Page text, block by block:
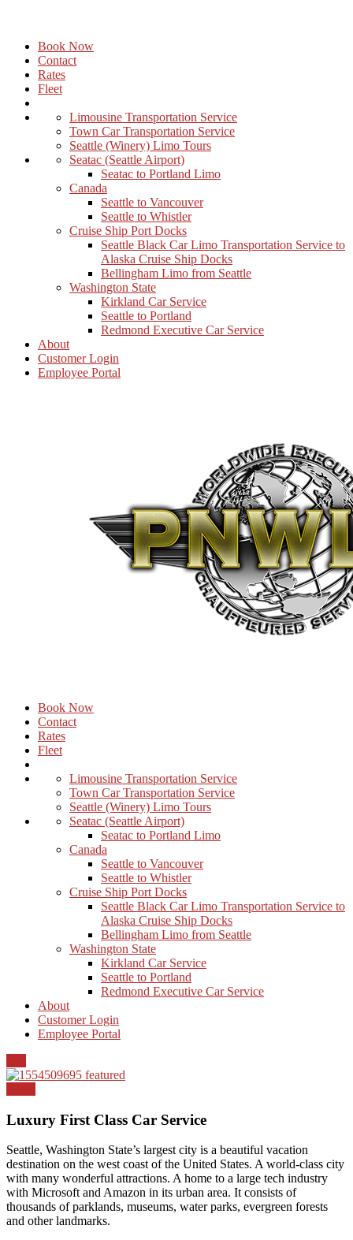
Book Now
Contact
Rates
Fleet
Limousine Transportation Service
Town Car Transportation Service
Seattle (Winery) Limo Tours
Seatac (Seattle Airport)
Seatac to Portland Limo
Canada
Seattle to Vancouver
Seattle to Whistler
Cruise Ship Port Docks
Seattle Black Car Limo Transportation Service to
Alaska Cruise Ship Docks
Bellingham Limo from Seattle
Washington State
Kirkland Car Service
Seattle to Portland
Redmond Executive Car Service
About
Customer Login
Employee Portal
Book Now
Contact
Rates
Fleet
Limousine Transportation Service
Town Car Transportation Service
Seattle (Winery) Limo Tours
Seatac (Seattle Airport)
Seatac to Portland Limo
Canada
Seattle to Vancouver
Seattle to Whistler
Cruise Ship Port Docks
Seattle Black Car Limo Transportation Service to
Alaska Cruise Ship Docks
Bellingham Limo from Seattle
Washington State
Kirkland Car Service
Seattle to Portland
Redmond Executive Car Service
About
Customer Login
Employee Portal
Luxury First Class Car Service
Seattle, Washington State’s largest city is a beautiful vacation
destination on the west coast of the United States. A world-class city
with many wonderful attractions. A home to a large tech industry
with Microsoft and Amazon in its urban area. It consists of
thousands of parklands, museums, water parks, evergreen forests
and other landmarks.